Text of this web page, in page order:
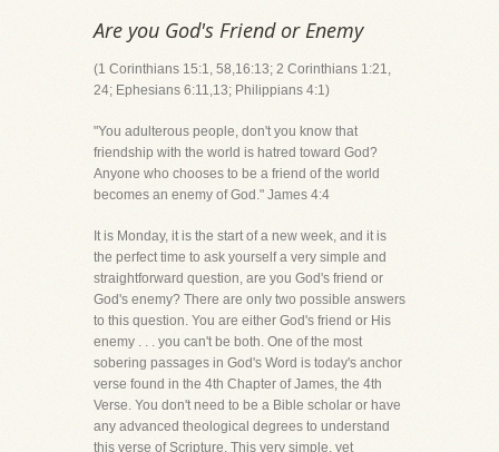
Are you God's Friend or Enemy
(1 Corinthians 15:1, 58,16:13; 2 Corinthians 1:21,
24; Ephesians 6:11,13; Philippians 4:1)
"You adulterous people, don't you know that
friendship with the world is hatred toward God?
Anyone who chooses to be a friend of the world
becomes an enemy of God." James 4:4
It is Monday, it is the start of a new week, and it is
the perfect time to ask yourself a very simple and
straightforward question, are you God's friend or
God's enemy? There are only two possible answers
to this question. You are either God's friend or His
enemy . . . you can't be both. One of the most
sobering passages in God's Word is today's anchor
verse found in the 4th Chapter of James, the 4th
Verse. You don't need to be a Bible scholar or have
any advanced theological degrees to understand
this verse of Scripture. This very simple, yet